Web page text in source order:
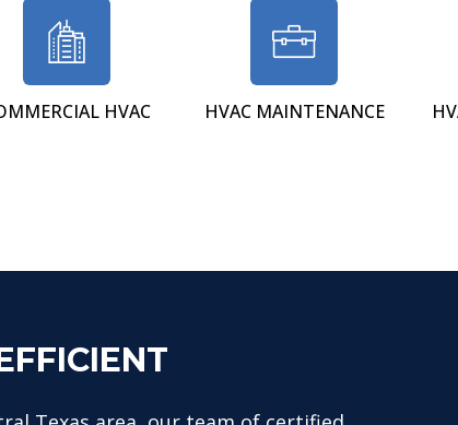
HVAC HVAC MAINTENANCE